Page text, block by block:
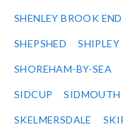
SHENLEY BROOK END
SHEPSHED SHIPLEY
SHOREHAM-BY-SEA
SIDCUP SIDMOUTH
SKELMERSDALE